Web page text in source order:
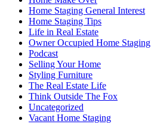
Home Staging General Interest
Home Staging Tips
Life in Real Estate
Owner Occupied Home Staging
Podcast
Selling Your Home
Styling Furniture
The Real Estate Life
Think Outside The Fox
Uncategorized
Vacant Home Staging